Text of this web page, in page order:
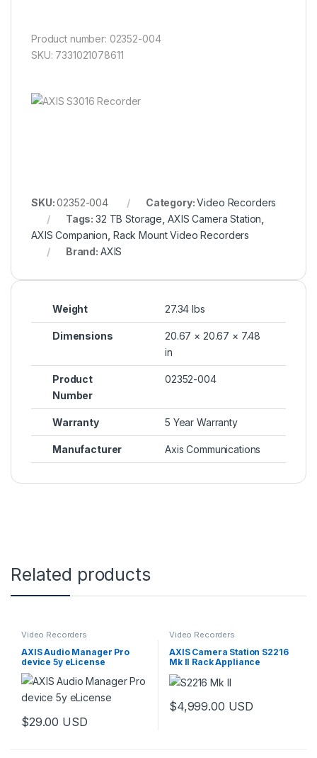
Product number: 02352-004
SKU: 7331021078611
SKU:02352-004 Category:Video Recorders
Tags:32 TB Storage AXIS Camera Station
AXIS Companion Rack Mount Video Recorders
Brand: AXIS
Weight 27.34 lbs
Dimensions
20.67 × 20.67 × 7.48
in
Product
Number
02352-004
Warranty 5 Year Warranty
Manufacturer Axis Communications
Related products
Video Recorders
AXIS Audio Manager Pro
device 5y eLicense
$29.00 USD
Video Recorders
AXIS Camera Station S2216
Mk II Rack Appliance
$4,999.00 USD